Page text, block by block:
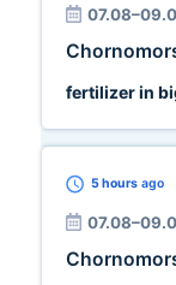
fertilizer in
5 hours ago